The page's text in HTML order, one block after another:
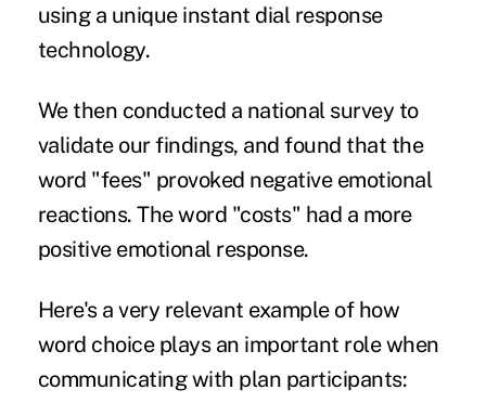
using a unique instant dial response
technology.
We then conducted a national survey to
validate our findings, and found that the
word "fees" provoked negative emotional
reactions. The word "costs" had a more
positive emotional response.
Here's a very relevant example of how
word choice plays an important role when
communicating with plan participants: